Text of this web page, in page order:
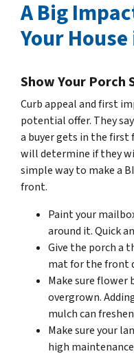
A Big
Your
Show Your Porch
Curb appeal and first
potential offer. They
a buyer gets in the first
will determine if they
simple way to make a
front.
Paint your
around it. Quick
Give the porch a
mat for the front
Make sure flower
overgrown.
mulch can
Make sure your
high